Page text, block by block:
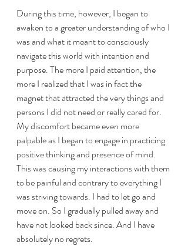
During this time, however, I began to
awaken to a greater understanding of who I
was and what it meant to consciously
navigate this world with intention and
purpose. The more I paid attention, the
more I realized that I was in fact the
magnet that attracted the very things and
persons I did not need or really cared for.
My discomfort became even more
palpable as I began to engage in practicing
positive thinking and presence of mind.
This was causing my interactions with them
to be painful and contrary to everything I
was striving towards. I had to let go and
move on. So I gradually pulled away and
have not looked back since. And I have
absolutely no regrets.